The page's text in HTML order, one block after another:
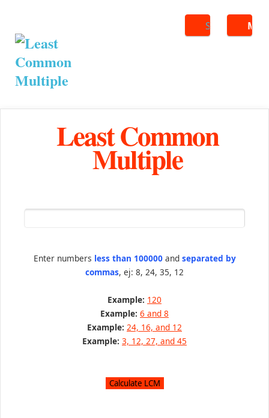
Search
Least Common
Multiple
Enter numbers less than 100000and separated by
commas, ej: 8, 24, 35, 12
Example: 120
Example: 6 and 8
Example: 24, 16, and 12
Example: 3, 12, 27, and 45